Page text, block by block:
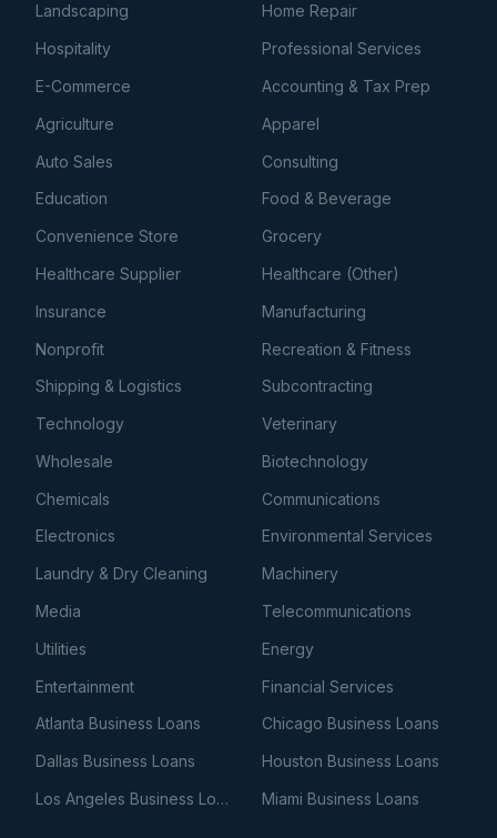
Landscaping
Home Repair
Hospitality
Professional Services
E-Commerce
Accounting & Tax Prep
Agriculture
Apparel
Auto Sales
Consulting
Education
Food & Beverage
Convenience Store
Grocery
Healthcare Supplier
Healthcare (Other)
Insurance
Manufacturing
Nonprofit
Recreation & Fitness
Shipping & Logistics
Subcontracting
Technology
Veterinary
Wholesale
Biotechnology
Chemicals
Communications
Electronics
Environmental Services
Laundry & Dry Cleaning
Machinery
Media
Telecommunications
Utilities
Energy
Entertainment
Financial Services
Atlanta Business Loans
Chicago Business Loans
Dallas Business Loans
Houston Business Loans
Los Angeles Business Loans
Miami Business Loans